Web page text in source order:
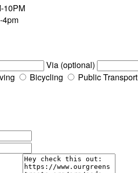
10PM
4pm
Via (optional)
Bicycling Public Transport